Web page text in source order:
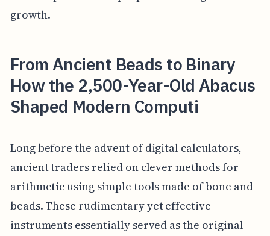
growth.
From Ancient Beads to Binary
How the 2,500-Year-Old Abacus
Shaped Modern Computi
Long before the advent of digital calculators,
ancient traders relied on clever methods for
arithmetic using simple tools made of bone and
beads. These rudimentary yet effective
instruments essentially served as the original